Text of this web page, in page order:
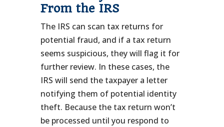
From the IRS
The IRS can scan tax returns for
potential fraud, and if a tax return
seems suspicious, they will flag it for
further review. In these cases, the
IRS will send the taxpayer a letter
notifying them of potential identity
theft. Because the tax return won’t
be processed until you respond to